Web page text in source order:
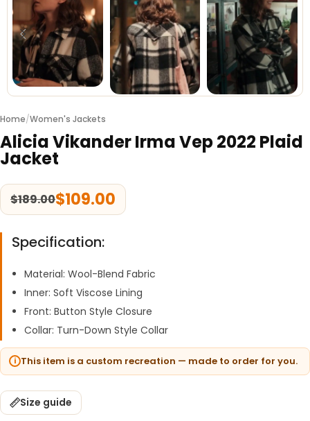
Home/Women's Jackets
Alicia Vikander Irma Vep 2022 Plaid
Jacket
$189.00$109.00
Specification:
Material: Wool-Blend Fabric
Inner: Soft Viscose Lining
Front: Button Style Closure
Collar: Turn-Down Style Collar
This item is a custom recreation — made to order for you.
Size guide